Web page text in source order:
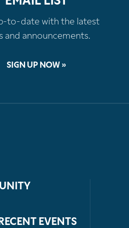
to-date with the latest
and announcements.
SIGN UP NOW »
EVENTS